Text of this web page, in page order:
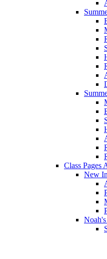
Class Pages
New